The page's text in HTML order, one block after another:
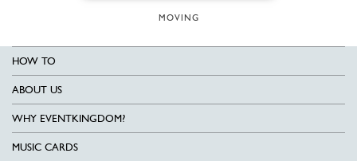
MOVING
HOW TO
ABOUT US
WHY EVENTKINGDOM?
MUSIC CARDS